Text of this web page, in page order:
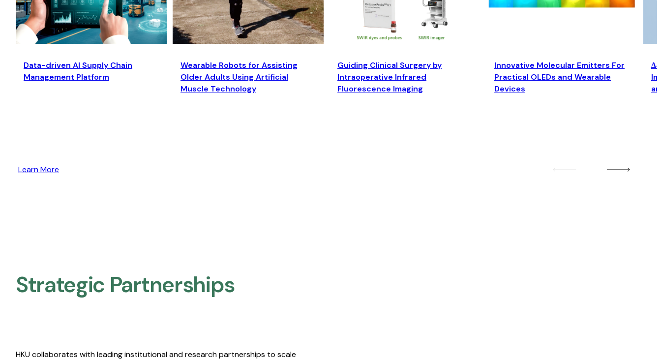
Data-driven AI Supply Chain
Management Platform
Wearable Robots for Assisting
Older Adults Using Artificial
Muscle Technology
Guiding Clinical Surgery by
Intraoperative Infrared
Fluorescence Imaging
Innovative Molecular Emitters For
Practical OLEDs and Wearable
Devices
Learn More
Strategic Partnerships​
HKU collaborates with leading institutional and research partnerships to scale